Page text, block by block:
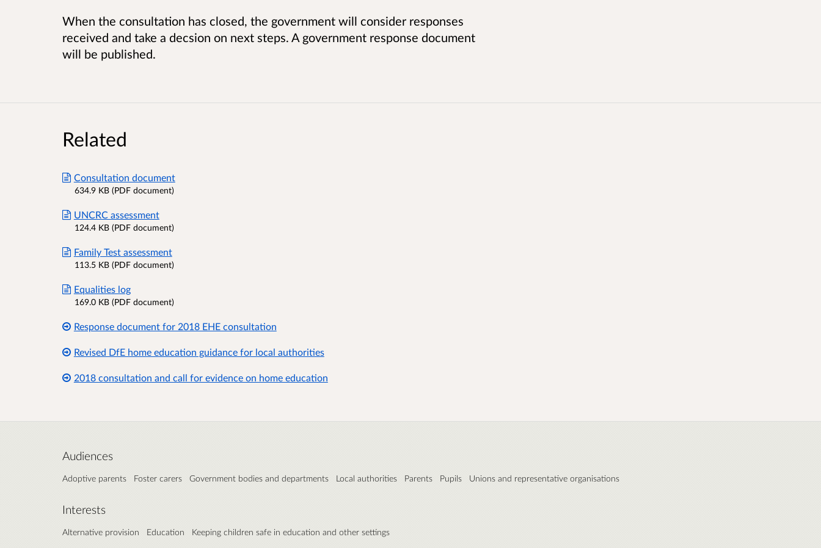
When the consultation has closed, the government will consider responses
received and take a decsion on next steps. A government response document
will be published.
Related
Consultation document
634.9 KB (PDF document)
UNCRC assessment
124.4 KB (PDF document)
Family Test assessment
113.5 KB (PDF document)
Equalities log
169.0 KB (PDF document)
Response document for 2018 EHE consultation
Revised DfE home education guidance for local authorities
2018 consultation and call for evidence on home education
Audiences
Adoptive parents Foster carers Government bodies and departments Local authorities Parents Pupils Unions and representative organisations
Interests
Alternative provision Education Keeping children safe in education and other settings